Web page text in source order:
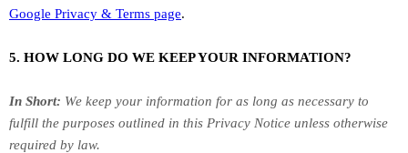
Google Privacy & Terms page.
5. HOW LONG DO WE KEEP YOUR INFORMATION?
In Short: We keep your information for as long as necessary to
fulfill the purposes outlined in this Privacy Notice unless otherwise
required by law.